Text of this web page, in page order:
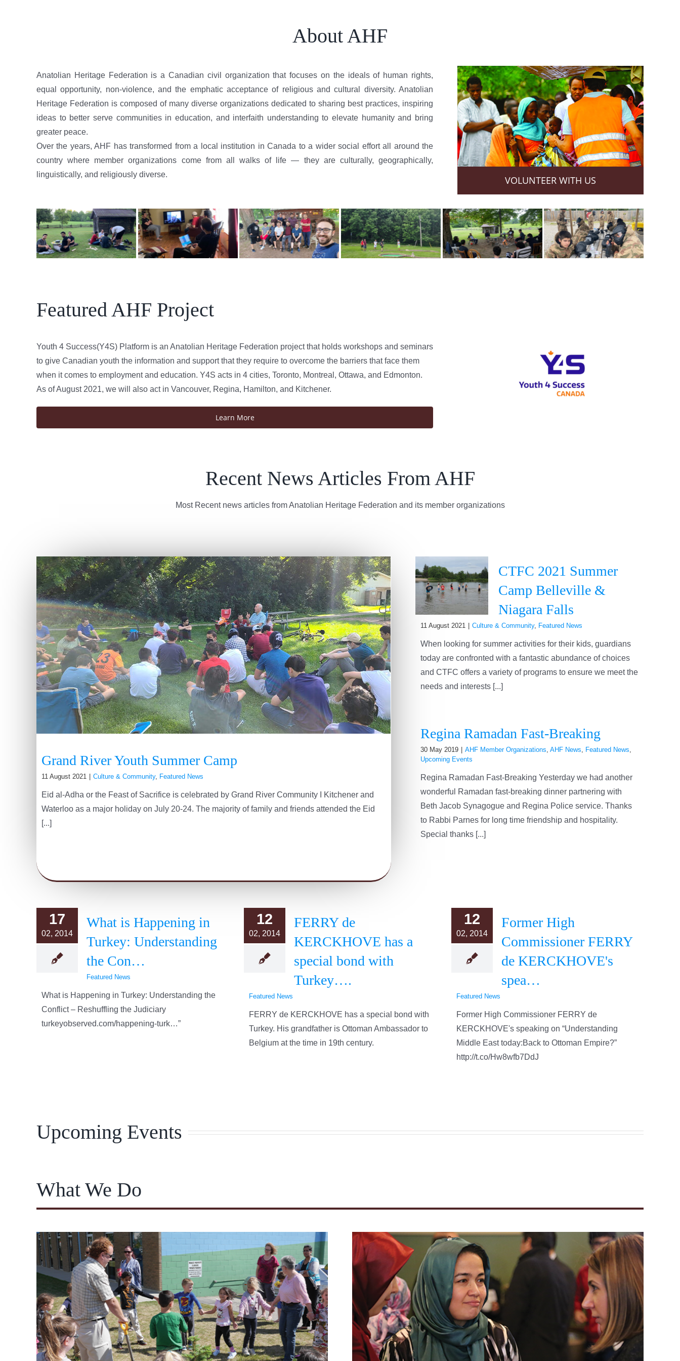
About AHF
Anatolian Heritage Federation is a Canadian civil organization that focuses on the ideals of human rights,
equal opportunity, non-violence, and the emphatic acceptance of religious and cultural diversity. Anatolian
Heritage Federation is composed of many diverse organizations dedicated to sharing best practices, inspiring
ideas to better serve communities in education, and interfaith understanding to elevate humanity and bring
greater peace.
Over the years, AHF has transformed from a local institution in Canada to a wider social effort all around the
country where member organizations come from all walks of life — they are culturally, geographically,
linguistically, and religiously diverse.
VOLUNTEER WITH US
Featured AHF Project
Youth 4 Success(Y4S) Platform is an Anatolian Heritage Federation project that holds workshops and seminars
to give Canadian youth the information and support that they require to overcome the barriers that face them
when it comes to employment and education. Y4S acts in 4 cities, Toronto, Montreal, Ottawa, and Edmonton.
As of August 2021, we will also act in Vancouver, Regina, Hamilton, and Kitchener.
Learn More
Recent News Articles From AHF
Most Recent news articles from Anatolian Heritage Federation and its member organizations
Grand River Youth Summer Camp
11 August 2021 Culture & Community, Featured News
Eid al-Adha or the Feast of Sacrifice is celebrated by Grand River Community I Kitchener and
Waterloo as a major holiday on July 20-24. The majority of family and friends attended the Eid
[...]
CTFC 2021 Summer
Camp Belleville &
Niagara Falls
11 August 2021 Culture & Community, Featured News
When looking for summer activities for their kids, guardians
today are confronted with a fantastic abundance of choices
and CTFC offers a variety of programs to ensure we meet the
needs and interests [...]
Regina Ramadan Fast-Breaking
30 May 2019 AHF Member Organizations AHF News Featured News
Upcoming Events
Regina Ramadan Fast-Breaking Yesterday we had another
wonderful Ramadan fast-breaking dinner partnering with
Beth Jacob Synagogue and Regina Police service. Thanks
to Rabbi Parnes for long time friendship and hospitality.
Special thanks [...]
17
02, 2014
What is Happening in
Turkey: Understanding
the Con…
Featured News
What is Happening in Turkey: Understanding the
Conflict – Reshuffling the Judiciary
turkeyobserved.com/happening-turk…”
12
02, 2014
FERRY de
KERCKHOVE has a
special bond with
Turkey….
Featured News
FERRY de KERCKHOVE has a special bond with
Turkey. His grandfather is Ottoman Ambassador to
Belgium at the time in 19th century.
12
02, 2014
Former High
Commissioner FERRY
de KERCKHOVE's
spea…
Featured News
Former High Commissioner FERRY de
KERCKHOVE's speaking on “Understanding
Middle East today:Back to Ottoman Empire?”
http://t.co/Hw8wfb7DdJ
Upcoming Events
What We Do